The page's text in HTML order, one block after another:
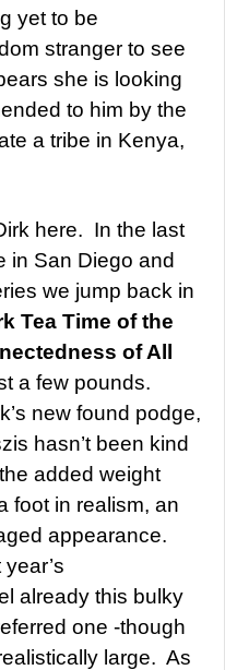
yet to be
stranger to see
she is looking
to him by the
a tribe in Kenya,
here. In the last
in San Diego and
we jump back in
Tea Time of the
of All
a few pounds.
new found podge,
hasn’t been kind
added weight
foot in realism, an
appearance.
already this bulky
one -though
large. As